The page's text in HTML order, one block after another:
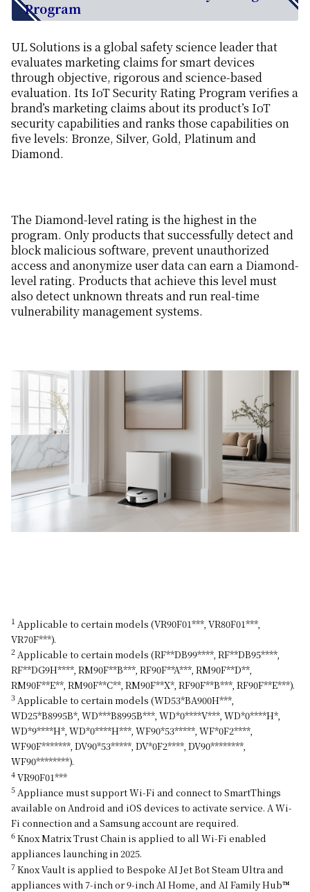
Program
UL Solutions is a global safety science leader that
evaluates marketing claims for smart devices
through objective, rigorous and science-based
evaluation. Its IoT Security Rating Program verifies a
brand’s marketing claims about its product’s IoT
security capabilities and ranks those capabilities on
five levels: Bronze, Silver, Gold, Platinum and
Diamond.
The Diamond-level rating is the highest in the
program. Only products that successfully detect and
block malicious software, prevent unauthorized
access and anonymize user data can earn a Diamond-
level rating. Products that achieve this level must
also detect unknown threats and run real-time
vulnerability management systems.
1 Applicable to certain models (VR90F01***, VR80F01***,
VR70F***).
2 Applicable to certain models (RF**DB99****, RF**DB95****,
RF**DG9H****, RM90F**B***, RF90F**A***, RM90F**D**,
RM90F**E**, RM90F**C**, RM90F**X*, RF90F**B***, RF90F**E***).
3 Applicable to certain models (WD53*BA900H***,
WD25*B8995B*, WD***B8995B***, WD*0****V***, WD*0****H*,
WD*9****H*, WD*0****H***, WF90*53*****, WF*0F2****,
WF90F*******, DV90*53*****, DV*0F2****, DV90********,
WF90********).
4 VR90F01***
5 Appliance must support Wi-Fi and connect to SmartThings
available on Android and iOS devices to activate service. A Wi-
Fi connection and a Samsung account are required.
6 Knox Matrix Trust Chain is applied to all Wi-Fi enabled
appliances launching in 2025.
7 Knox Vault is applied to Bespoke AI Jet Bot Steam Ultra and
appliances with 7-inch or 9-inch AI Home, and AI Family Hub™